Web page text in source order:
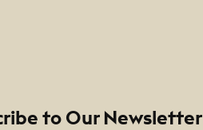
to Our Newsletter